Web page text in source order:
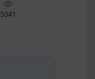
5041